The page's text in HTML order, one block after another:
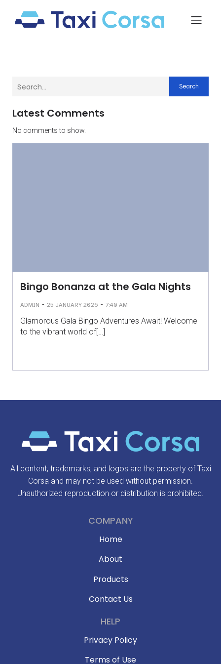
Search
Latest Comments
No comments to show.
Bingo Bonanza at the Gala Nights
ADMIN - 25 JANUARY 2026 - 7:40 AM
Glamorous Gala Bingo Adventures Await! Welcome
to the vibrant world of[…]
All content, trademarks, and logos are the property of Taxi
Corsa and may not be used without permission.
Unauthorized reproduction or distribution is prohibited.
COMPANY
Home
About
Products
Contact Us
HELP
Privacy Policy
Terms of Use